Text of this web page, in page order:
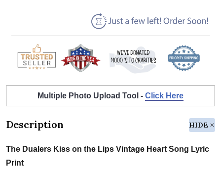
Multiple Photo Upload Tool - Click Here
Description HIDE
The Dualers Kiss on the Lips Vintage Heart Song Lyric
Print